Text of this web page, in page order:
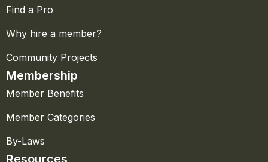
Find a Pro
Why hire a member?
Community Projects
Membership
Member Benefits
Member Categories
By-Laws
Resources